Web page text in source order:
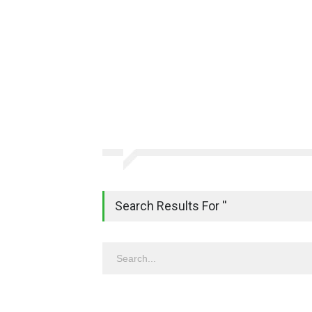
Search Results For ''